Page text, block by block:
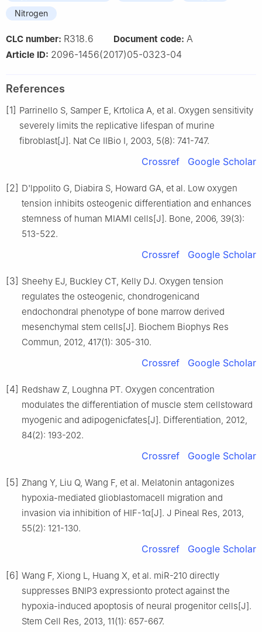
Nitrogen
CLC number: R318.6 Document code: A
Article ID: 2096-1456(2017)05-0323-04
References
[1] Parrinello S, Samper E, Krtolica A, et al. Oxygen sensitivity
severely limits the replicative lifespan of murine
fibroblast[J]. Nat Ce IIBio Ⅰ, 2003, 5(8): 741-747.
Crossref Google Scholar
[2] D'lppolito G, Diabira S, Howard GA, et al. Low oxygen
tension inhibits osteogenic differentiation and enhances
stemness of human MIAMI cells[J]. Bone, 2006, 39(3):
513-522.
Crossref Google Scholar
[3] Sheehy EJ, Buckley CT, Kelly DJ. Oxygen tension
regulates the osteogenic, chondrogenicand
endochondral phenotype of bone marrow derived
mesenchymal stem cells[J]. Biochem Biophys Res
Commun, 2012, 417(1): 305-310.
Crossref Google Scholar
[4] Redshaw Z, Loughna PT. Oxygen concentration
modulates the differentiation of muscle stem cellstoward
myogenic and adipogenicfates[J]. Differentiation, 2012,
84(2): 193-202.
Crossref Google Scholar
[5] Zhang Y, Liu Q, Wang F, et al. Melatonin antagonizes
hypoxia-mediated glioblastomacell migration and
invasion via inhibition of HIF-1α[J]. J Pineal Res, 2013,
55(2): 121-130.
Crossref Google Scholar
[6] Wang F, Xiong L, Huang X, et al. miR-210 directly
suppresses BNIP3 expressionto protect against the
hypoxia-induced apoptosis of neural progenitor cells[J].
Stem Cell Res, 2013, 11(1): 657-667.